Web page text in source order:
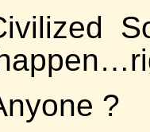
?